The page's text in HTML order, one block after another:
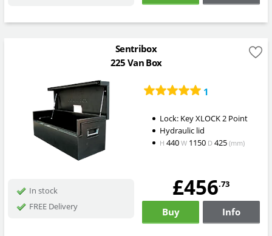
Sentribox
225 Van Box
1
Lock: Key XLOCK 2 Point
Hydraulic lid
H 440W 1150 D 425(mm)
In stock
FREE Delivery
£456.73
Buy Info